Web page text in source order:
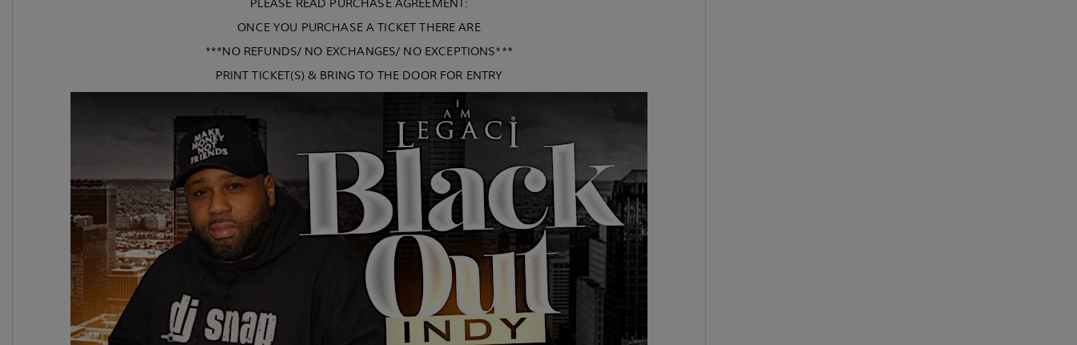
PLEASE READ PURCHASE AGREEMENT:
ONCE YOU PURCHASE A TICKET THERE ARE
***NO REFUNDS/ NO EXCHANGES/ NO EXCEPTIONS***
PRINT TICKET(S) & BRING TO THE DOOR FOR ENTRY